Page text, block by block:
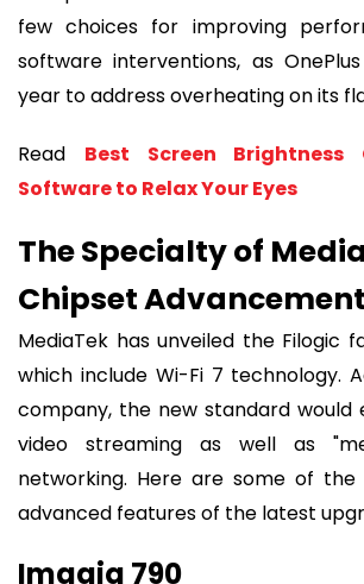
few choices for improving
software interventions, as
year to address overheating on its
Read Best Screen Brightness
Software to Relax Your Eyes
The Specialty of
Chipset
MediaTek has unveiled the Filogic
which include Wi-Fi 7 technology.
company, the new standard would
video streaming as well as
networking. Here are some of
advanced features of the latest
Imagiq 790